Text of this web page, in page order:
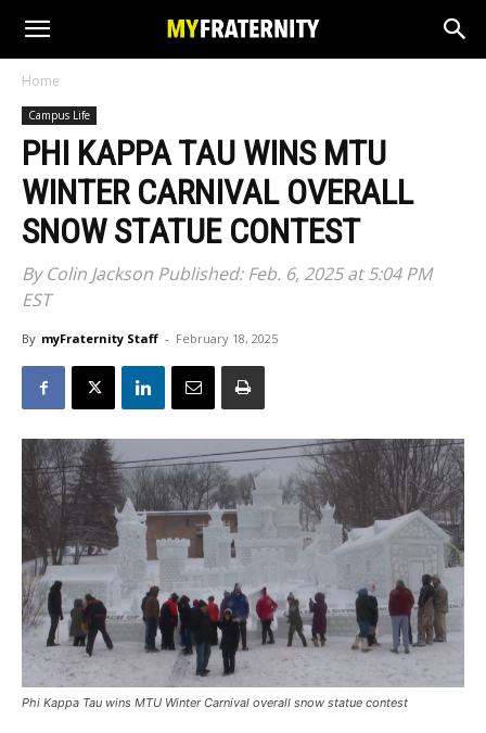
Home
Campus Life
PHI KAPPA TAU WINS MTU
WINTER CARNIVAL OVERALL
SNOW STATUE CONTEST
By Colin Jackson Published: Feb. 6, 2025 at 5:04 PM
EST
By myFraternity Staff - February 18, 2025
Phi Kappa Tau wins MTU Winter Carnival overall snow statue contest